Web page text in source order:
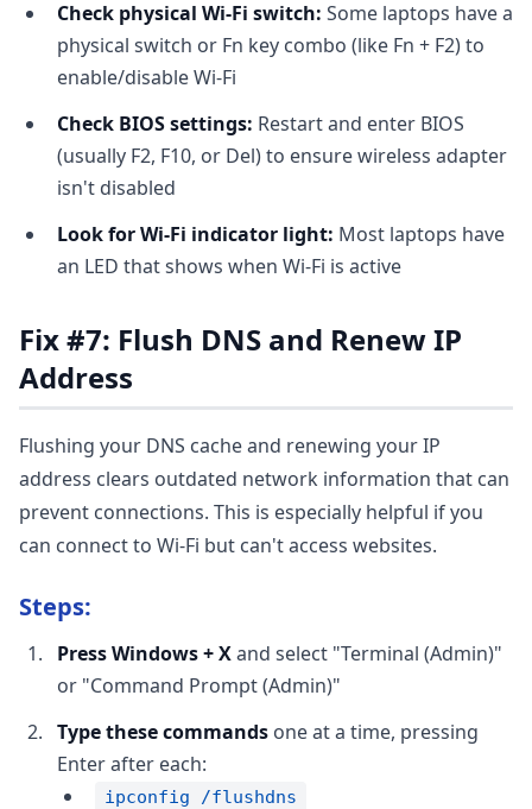
Check physical Wi-Fi switch: Some laptops have a
physical switch or Fn key combo (like Fn + F2) to
enable/disable Wi-Fi
Check BIOS settings: Restart and enter BIOS
(usually F2, F10, or Del) to ensure wireless adapter
isn't disabled
Look for Wi-Fi indicator light: Most laptops have
an LED that shows when Wi-Fi is active
Fix #7: Flush DNS and Renew IP
Address
Flushing your DNS cache and renewing your IP
address clears outdated network information that can
prevent connections. This is especially helpful if you
can connect to Wi-Fi but can't access websites.
Steps:
Press Windows + Xand select "Terminal (Admin)"
or "Command Prompt (Admin)"
Type these commands one at a time, pressing
Enter after each:
ipconfig /flushdns